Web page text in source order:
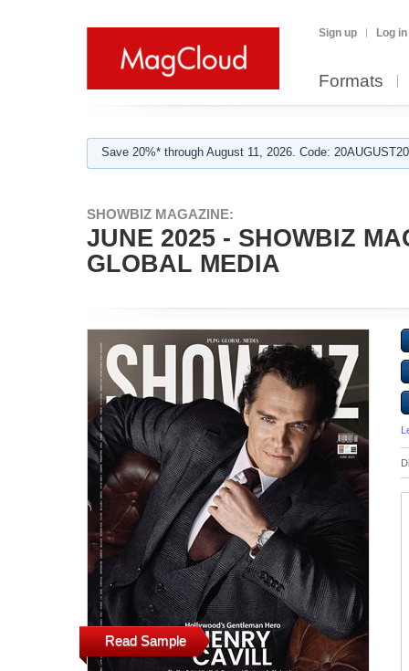
Sign up Log in
Formats
Save 20%* through August 11, 2026. Code:
SHOWBIZ MAGAZINE:
JUNE 2025 - SHOWBIZ
GLOBAL MEDIA
Read Sample